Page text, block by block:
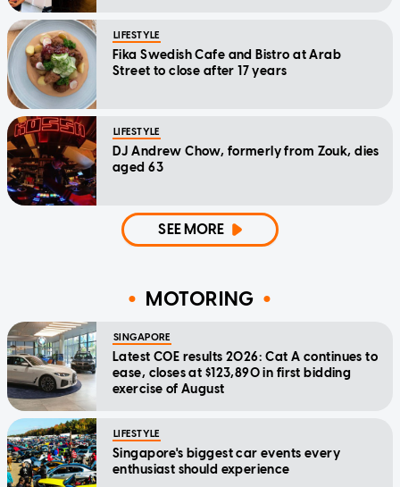
LIFESTYLE
Fika Swedish Cafe and Bistro at Arab
Street to close after 17 years
LIFESTYLE
DJ Andrew Chow, formerly from Zouk, dies
aged 63
SEE MORE
MOTORING
SINGAPORE
Latest COE results 2026: Cat A continues to
ease, closes at $123,890 in first bidding
exercise of August
LIFESTYLE
Singapore's biggest car events every
enthusiast should experience